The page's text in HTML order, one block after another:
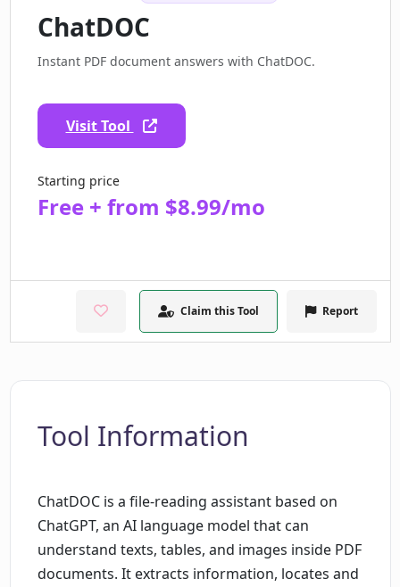
ChatDOC
Instant PDF document answers with ChatDOC.
Visit Tool
Starting price
Free + from $8.99/mo
Claim this Tool Report
Tool Information
ChatDOC is a file-reading assistant based on
ChatGPT, an AI language model that can
understand texts, tables, and images inside PDF
documents. It extracts information, locates and